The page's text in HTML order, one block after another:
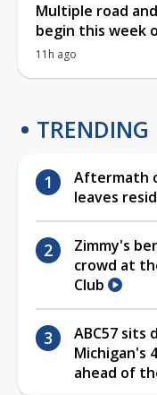
Multiple road
begin this week
11h ago
TRENDING
Aftermath
leaves
Zimmy's
crowd at
Club
ABC57 sits
Michigan's
ahead of